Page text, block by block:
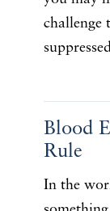
challenge
Blood
Rule
In the